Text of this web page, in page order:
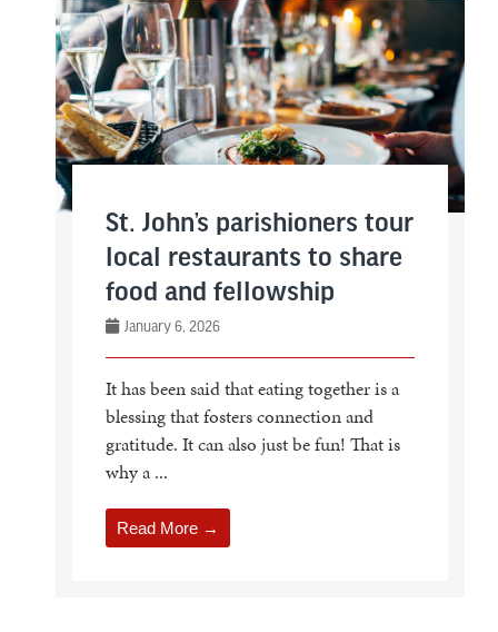
St. John’s parishioners tour
local restaurants to share
food and fellowship
January 6, 2026
It has been said that eating together is a
blessing that fosters connection and
gratitude. It can also just be fun! That is
why a ...
Read More →